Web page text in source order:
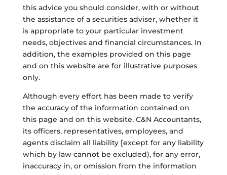
this advice you should consider, with or without
the assistance of a securities adviser, whether it
is appropriate to your particular investment
needs, objectives and financial circumstances. In
addition, the examples provided on this page
and on this website are for illustrative purposes
only.
Although every effort has been made to verify
the accuracy of the information contained on
this page and on this website, C&N Accountants,
its officers, representatives, employees, and
agents disclaim all liability [except for any liability
which by law cannot be excluded), for any error,
inaccuracy in, or omission from the information